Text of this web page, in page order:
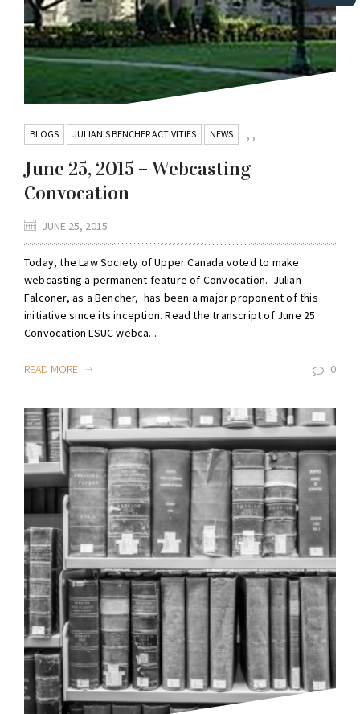
BLOGS ,
JULIAN’S BENCHER ACTIVITIES ,
NEWS
June 25, 2015 – Webcasting
Convocation
JUNE 25, 2015
Today, the Law Society of Upper Canada voted to make
webcasting a permanent feature of Convocation. Julian
Falconer, as a Bencher, has been a major proponent of this
initiative since its inception. Read the transcript of June 25
Convocation LSUC webca...
READ MORE 0